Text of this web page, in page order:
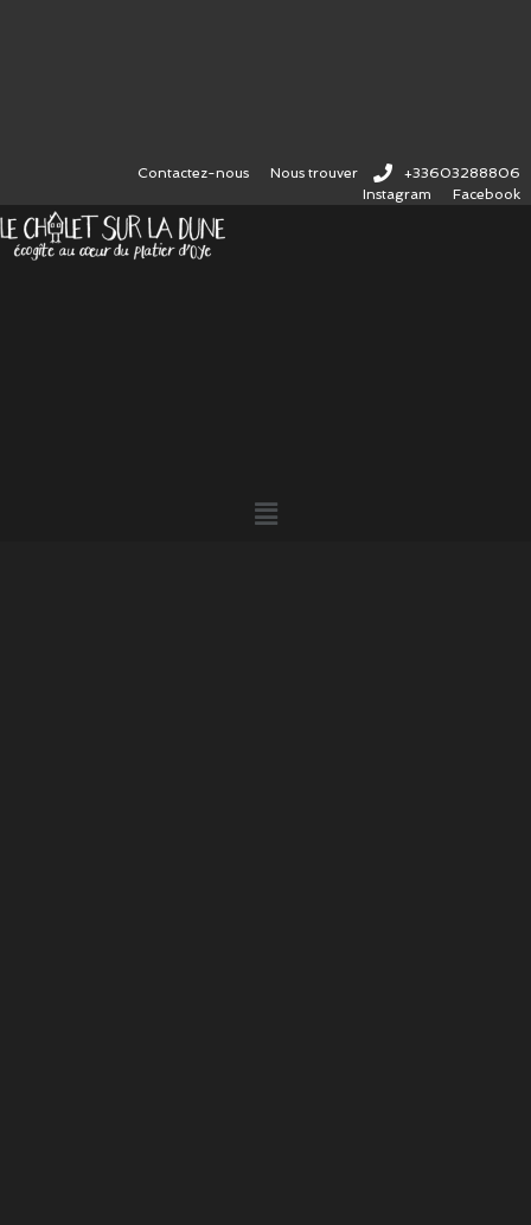
Contactez-nous Nous trouver
+33603288806
Instagram
Facebook